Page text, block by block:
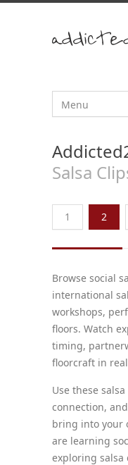
Salsa
1 2
Browse social
international
workshops,
floors. Watch
timing,
floorcraft in
Use these
connection,
bring into your
are learning
exploring salsa